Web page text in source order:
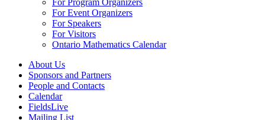
For Event Organizers
For Speakers
For Visitors
Ontario Mathematics Calendar
About Us
Sponsors and Partners
People and Contacts
Calendar
FieldsLive
Mailing List